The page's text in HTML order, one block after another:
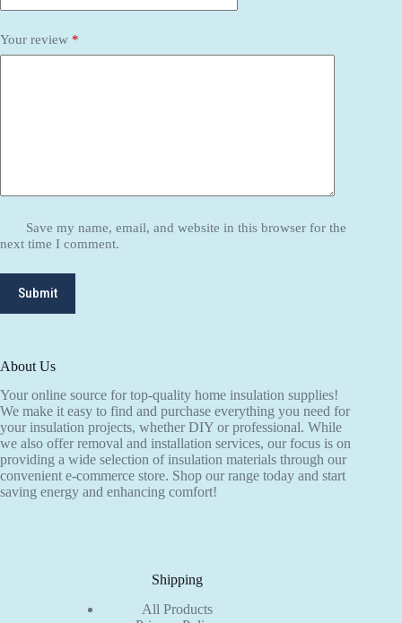
Your review *
Save my name, email, and website in this browser for the
next time I comment.
Submit
About Us
Your online source for top-quality home insulation supplies!
We make it easy to find and purchase everything you need for
your insulation projects, whether DIY or professional. While
we also offer removal and installation services, our focus is on
providing a wide selection of insulation materials through our
convenient e-commerce store. Shop our range today and start
saving energy and enhancing comfort!
Shipping
All Products